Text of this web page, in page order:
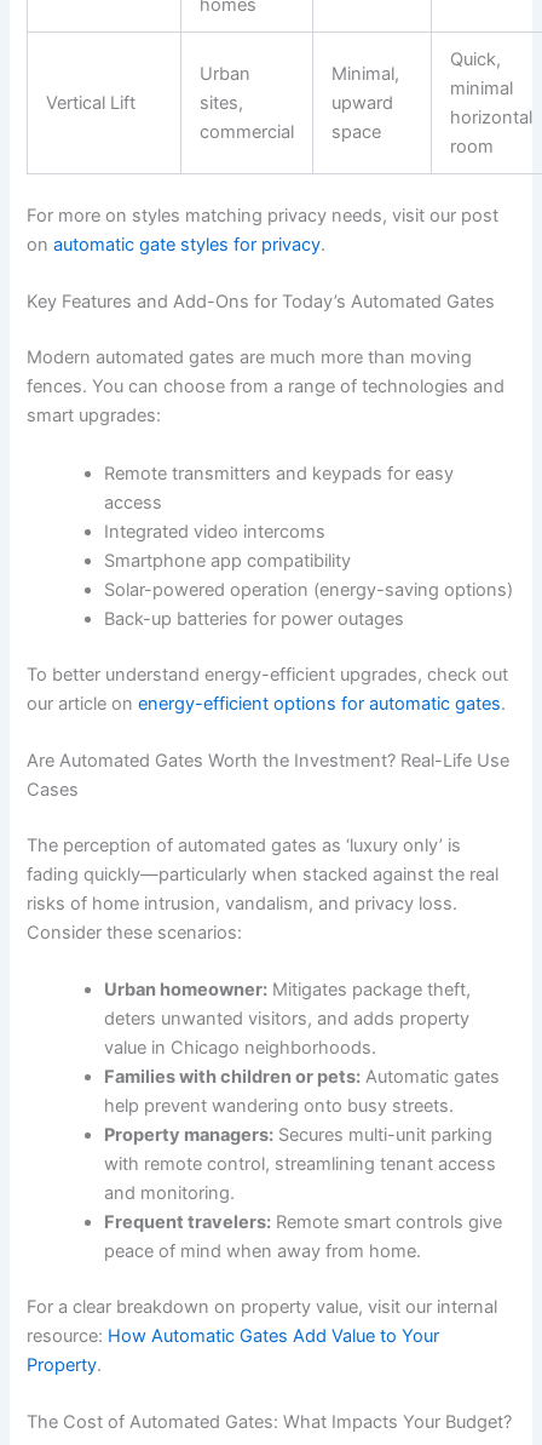
homes
Vertical Lift
Urban
sites,
commercial
Minimal,
upward
space
Quick,
minimal
horizontal
room
For more on styles matching privacy needs, visit our post
onautomatic gate styles for privacy.
Key Features and Add-Ons for Today’s Automated Gates
Modern automated gates are much more than moving
fences. You can choose from a range of technologies and
smart upgrades:
Remote transmitters and keypads for easy
access
Integrated video intercoms
Smartphone app compatibility
Solar-powered operation (energy-saving options)
Back-up batteries for power outages
To better understand energy-efficient upgrades, check out
our article onenergy-efficient options for automatic gates.
Are Automated Gates Worth the Investment? Real-Life Use
Cases
The perception of automated gates as ‘luxury only’ is
fading quickly—particularly when stacked against the real
risks of home intrusion, vandalism, and privacy loss.
Consider these scenarios:
Urban homeowner: Mitigates package theft,
deters unwanted visitors, and adds property
value in Chicago neighborhoods.
Families with children or pets: Automatic gates
help prevent wandering onto busy streets.
Property managers: Secures multi-unit parking
with remote control, streamlining tenant access
and monitoring.
Frequent travelers: Remote smart controls give
peace of mind when away from home.
For a clear breakdown on property value, visit our internal
resource: How Automatic Gates Add Value to Your
Property.
The Cost of Automated Gates: What Impacts Your Budget?